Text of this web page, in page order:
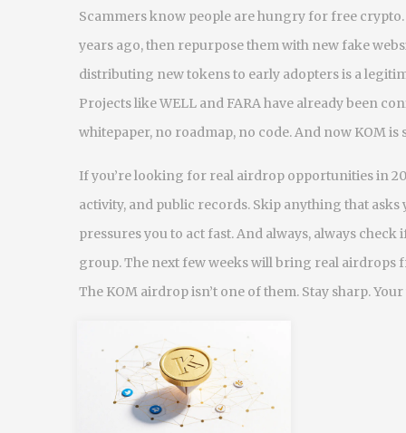
Scammers know people are hungry for free
years ago, then repurpose them with new fake
distributing new tokens to early adoptersis a
Projects like WELL and FARA have already been
whitepaper, no roadmap, no code. And now KOM
If you’re looking for real airdrop opportunities in
activity, and public records. Skip anything that
pressures you to act fast. And always, always
group. The next few weeks will bring real airdrops
The KOM airdrop isn’t one of them. Stay sharp.